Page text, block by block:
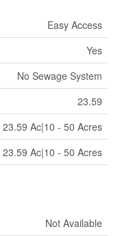
Easy Access
Yes
No Sewage System
23.59
23.59 Ac|10 - 50 Acres
23.59 Ac|10 - 50 Acres
Not Available